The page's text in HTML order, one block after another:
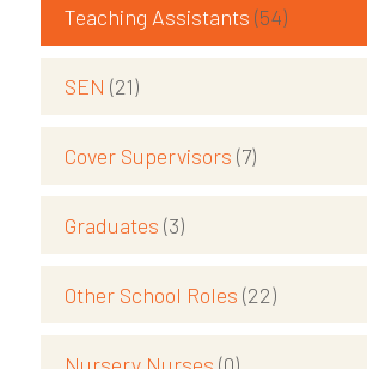
Teaching Assistants (54)
SEN (21)
Cover Supervisors (7)
Graduates (3)
Other School Roles (22)